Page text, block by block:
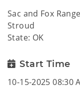
Sac and Fox Range
Stroud
State: OK
Start Time
10-15-2025 08:30